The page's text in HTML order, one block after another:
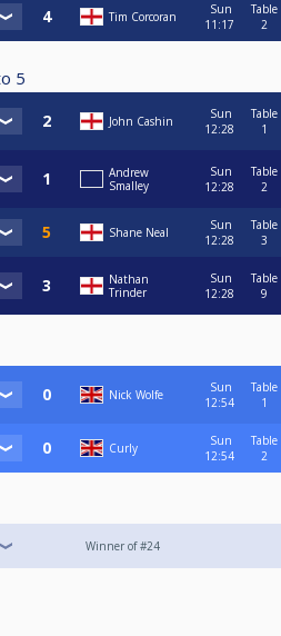
Tim Corcoran
Sun
11:17
Table
2
5
John Cashin
Sun
12:28
Table
1
Andrew
Smalley
Sun
12:28
Table
2
Shane Neal
Sun
12:28
Table
3
Nathan
Trinder
Sun
12:28
Table
9
Nick Wolfe
Sun
12:54
Table
1
Curly
Sun
12:54
Table
2
Winner of #24